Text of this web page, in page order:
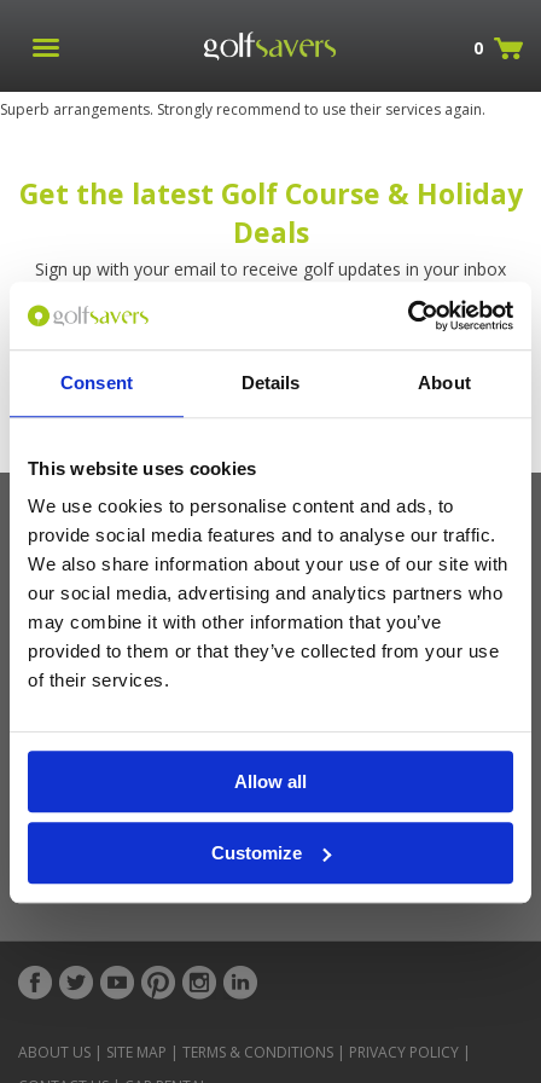
Consent Details About
This website uses cookies
We use cookies to personalise content and ads, to
provide social media features and to analyse our traffic.
We also share information about your use of our site with
our social media, advertising and analytics partners who
may combine it with other information that you’ve
provided to them or that they’ve collected from your use
of their services.
Allow all
Customize
0
Superb arrangements. Strongly recommend to use their services again.
Get the latest Golf Course & Holiday
Deals
Sign up with your email to receive golf updates in your inbox
Latest Blog Posts
ABOUT US | SITE MAP | TERMS & CONDITIONS | PRIVACY POLICY |